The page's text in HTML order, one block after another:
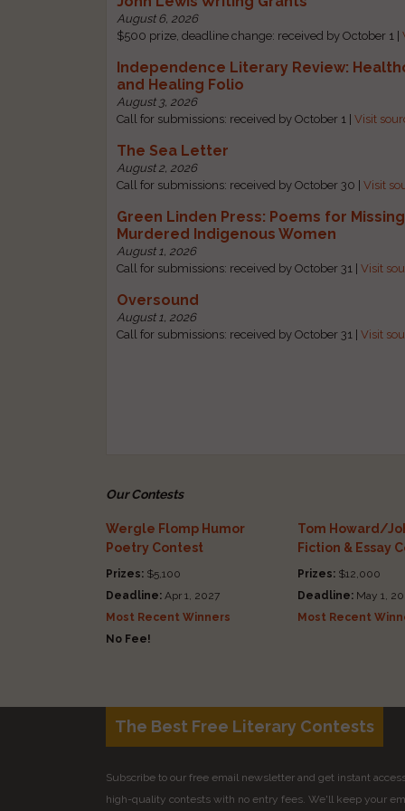
August 6, 2026
$500 prize, deadline change: received by October 1 |
Independence Literary Review:
and Healing Folio
August 3, 2026
Call for submissions: received by October 1 |Visit
The Sea Letter
August 2, 2026
Call for submissions: received by October 30 |Visit
Green Linden Press: Poems for
Murdered Indigenous Women
August 1, 2026
Call for submissions: received by October 31 |Visit
Oversound
August 1, 2026
Call for submissions: received by October 31 |Visit
Our Contests
Wergle Flomp Humor
Poetry Contest
Prizes: $5,100
Deadline: Apr 1, 2027
Most Recent Winners
No Fee!
Tom Howard/
Fiction & Essay
Prizes:$12,000
Deadline:May 1,
Most Recent
The Best Free Literary Contests
Subscribe to our free email newsletter and get instant
high-quality contests with no entry fees. We'll keep your